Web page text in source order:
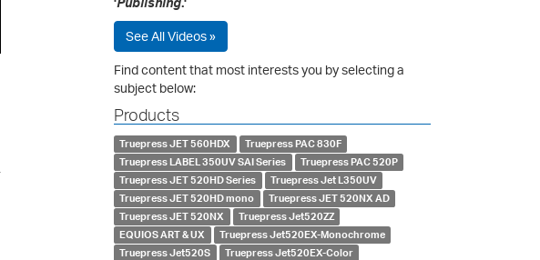
See All Videos »
Find content that most interests you by selecting a
subject below:
Products
Truepress JET 560HDX
Truepress PAC 830F
Truepress LABEL 350UV SAI Series
Truepress PAC 520P
Truepress JET 520HD Series
Truepress Jet L350UV
Truepress JET 520HD mono
Truepress JET 520NX AD
Truepress JET 520NX
Truepress Jet520ZZ
EQUIOS ART & UX
Truepress Jet520EX-Monochrome
Truepress Jet520S
Truepress Jet520EX-Color